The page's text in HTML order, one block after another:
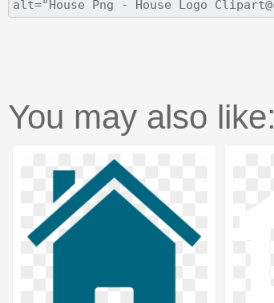
You may also like: